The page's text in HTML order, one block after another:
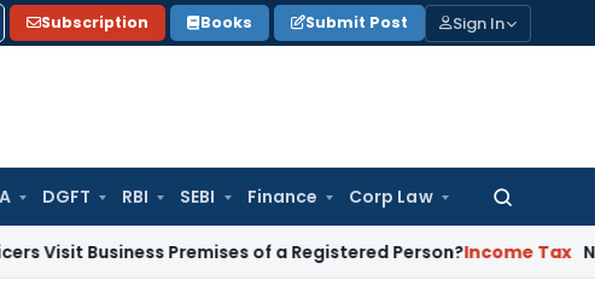
Subscription Books Submit Post Sign In
DGFT RBI SEBI Finance Corp Law
Search
Premises of a Registered Person?Income Tax No Section